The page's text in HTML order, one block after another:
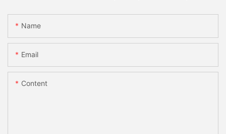
Name
Email
Content